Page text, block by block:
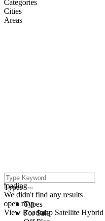
Categories
Cities
Areas
click to enable zoom
loading...
We didn't find any results
open map
View Roadmap Satellite Hybrid
Types
Types
For Sale